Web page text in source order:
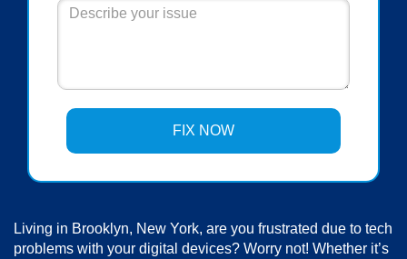
Living in Brooklyn, New York, are you frustrated due to tech
problems with your digital devices? Worry not! Whether it’s